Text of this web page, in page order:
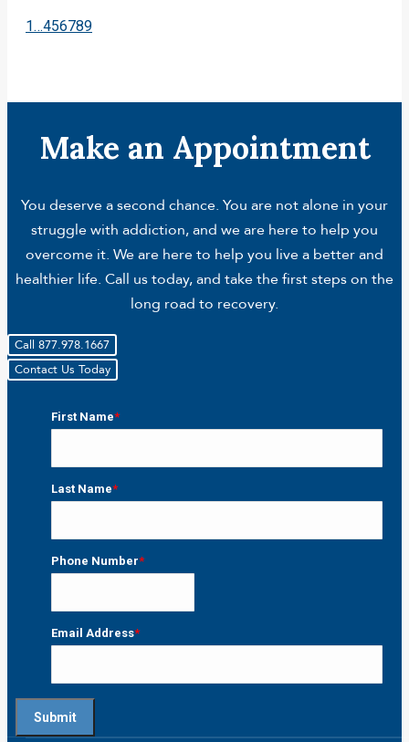
1…456789
Make an Appointment
You deserve a second chance. You are not alone in your
struggle with addiction, and we are here to help you
overcome it. We are here to help you live a better and
healthier life. Call us today, and take the first steps on the
long road to recovery.
Call 877.978.1667
Contact Us Today
First Name*
Last Name*
Phone Number*
Email Address*